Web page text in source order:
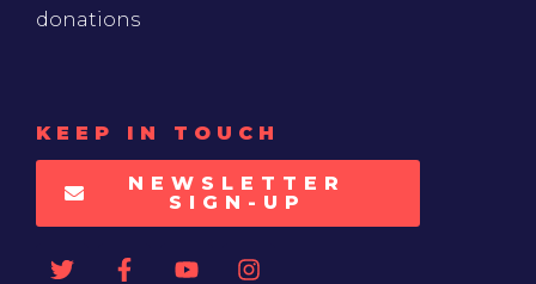
donations
KEEP IN TOUCH
NEWSLETTER
SIGN-UP